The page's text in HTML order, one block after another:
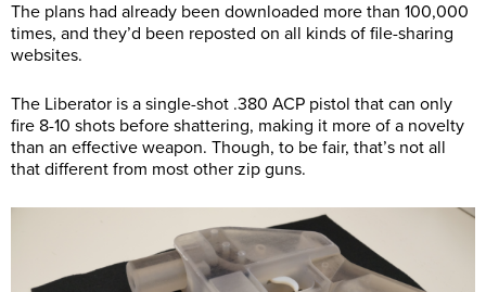
The plans had already been downloaded more than 100,000
times, and they’d been reposted on all kinds of file-sharing
websites.
The Liberator is a single-shot .380 ACP pistol that can only
fire 8-10 shots before shattering, making it more of a novelty
than an effective weapon. Though, to be fair, that’s not all
that different from most other zip guns.